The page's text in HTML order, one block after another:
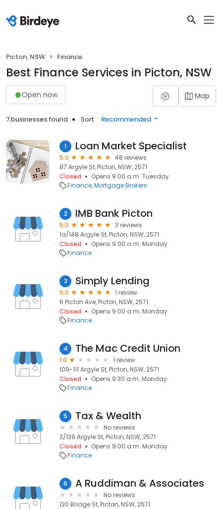
Picton, NSW Finance
Best Finance Services in Picton, NSW
Open now Map
7 businesses found Sort: Recommended
1 Loan Market Specialist
5.0
48 reviews
87 Argyle St, Picton, NSW, 2571
Closed
Opens 9:00 a.m. Tuesday
Finance Mortgage Brokers
2 IMB Bank Picton
5.0
3 reviews
1a/148 Argyle St, Picton, NSW, 2571
Closed
Opens 9:00 a.m. Monday
Finance
3 Simply Lending
5.0
1 review
6 Picton Ave, Picton, NSW, 2571
Closed
Opens 9:00 a.m. Monday
Finance
4 The Mac Credit Union
1.0
1 review
109-111 Argyle St, Picton, NSW, 2571
Closed
Opens 9:30 a.m. Monday
Finance
5 Tax & Wealth
No reviews
2/139 Argyle St, Picton, NSW, 2571
Closed
Opens 9:00 a.m. Monday
Finance
6 A Ruddiman & Associates
No reviews
120 Bridge St, Picton, NSW, 2571